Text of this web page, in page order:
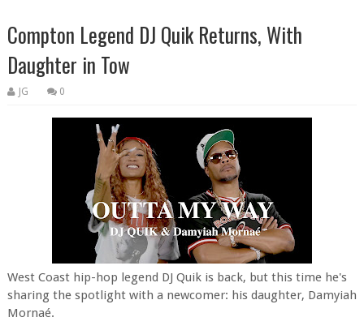
Compton Legend DJ Quik Returns, With
Daughter in Tow
JG 0
West Coast hip-hop legend DJ Quik is back, but this time he's
sharing the spotlight with a newcomer: his daughter, Damyiah
Mornaé.